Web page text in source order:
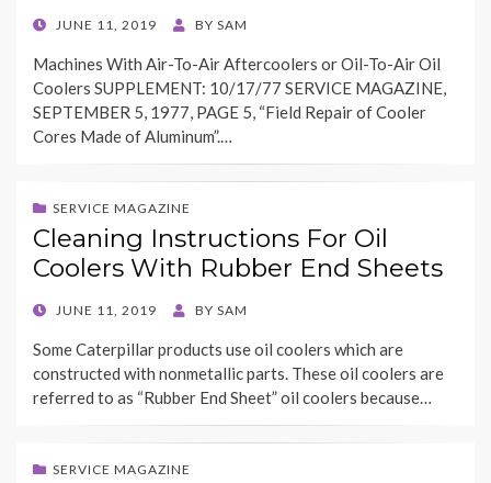
POSTED
JUNE 11, 2019 BY SAM
Machines With Air-To-Air Aftercoolers or Oil-To-Air Oil
Coolers SUPPLEMENT: 10/17/77 SERVICE MAGAZINE,
SEPTEMBER 5, 1977, PAGE 5, “Field Repair of Cooler
Cores Made of Aluminum”.…
SERVICE MAGAZINE
Cleaning Instructions For Oil
Coolers With Rubber End Sheets
POSTED
JUNE 11, 2019 BY SAM
Some Caterpillar products use oil coolers which are
constructed with nonmetallic parts. These oil coolers are
referred to as “Rubber End Sheet” oil coolers because…
SERVICE MAGAZINE